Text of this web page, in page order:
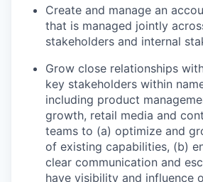
Create and manage an
that is managed jointly
stakeholders and internal
Grow close relationships
key stakeholders within
including product
growth, retail media and
teams to (a) optimize and
of existing capabilities, (b)
clear communication and
have visibility and influence